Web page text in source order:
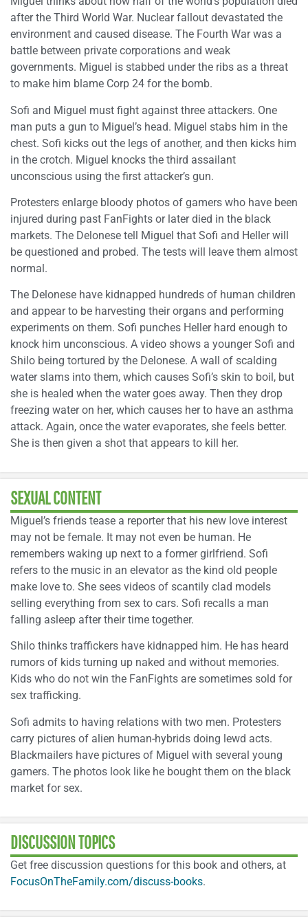
after the Third World War. Nuclear fallout devastated the
environment and caused disease. The Fourth War was a
battle between private corporations and weak
governments. Miguel is stabbed under the ribs as a threat
to make him blame Corp 24 for the bomb.
Sofi and Miguel must fight against three attackers. One
man puts a gun to Miguel’s head. Miguel stabs him in the
chest. Sofi kicks out the legs of another, and then kicks him
in the crotch. Miguel knocks the third assailant
unconscious using the first attacker’s gun.
Protesters enlarge bloody photos of gamers who have been
injured during past FanFights or later died in the black
markets. The Delonese tell Miguel that Sofi and Heller will
be questioned and probed. The tests will leave them almost
normal.
The Delonese have kidnapped hundreds of human children
and appear to be harvesting their organs and performing
experiments on them. Sofi punches Heller hard enough to
knock him unconscious. A video shows a younger Sofi and
Shilo being tortured by the Delonese. A wall of scalding
water slams into them, which causes Sofi’s skin to boil, but
she is healed when the water goes away. Then they drop
freezing water on her, which causes her to have an asthma
attack. Again, once the water evaporates, she feels better.
She is then given a shot that appears to kill her.
SEXUAL CONTENT
Miguel’s friends tease a reporter that his new love interest
may not be female. It may not even be human. He
remembers waking up next to a former girlfriend. Sofi
refers to the music in an elevator as the kind old people
make love to. She sees videos of scantily clad models
selling everything from sex to cars. Sofi recalls a man
falling asleep after their time together.
Shilo thinks traffickers have kidnapped him. He has heard
rumors of kids turning up naked and without memories.
Kids who do not win the FanFights are sometimes sold for
sex trafficking.
Sofi admits to having relations with two men. Protesters
carry pictures of alien human-hybrids doing lewd acts.
Blackmailers have pictures of Miguel with several young
gamers. The photos look like he bought them on the black
market for sex.
DISCUSSION TOPICS
Get free discussion questions for this book and others, at
FocusOnTheFamily.com/discuss-books.